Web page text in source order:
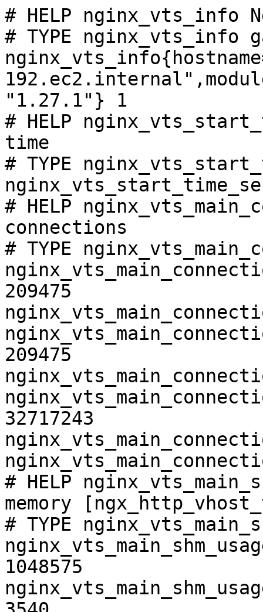
# HELP nginx_vts_info
# TYPE nginx_vts_info
"1.27.1"} 1
# HELP
time
# TYPE
# HELP
connections
# TYPE
209475
209475
32717243
# HELP
memory
# TYPE
1048575